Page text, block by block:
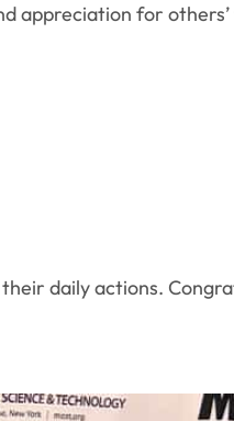
appreciation for
daily actions.